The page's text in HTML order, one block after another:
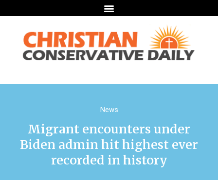
News
Migrant encounters under
Biden admin hit highest ever
recorded in history